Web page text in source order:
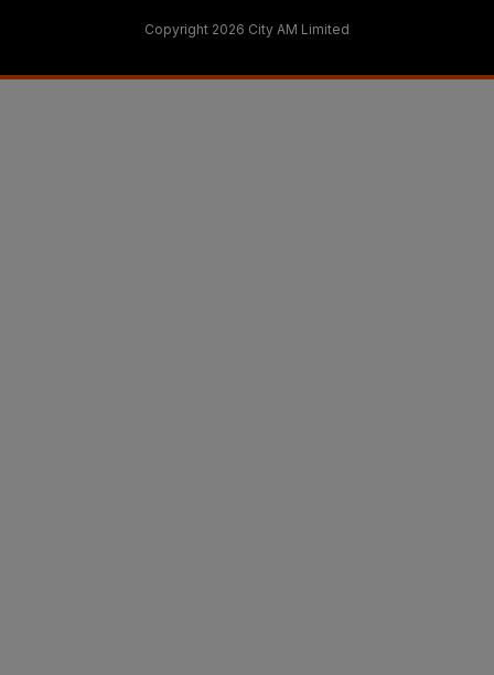
Copyright 2026 City AM Limited